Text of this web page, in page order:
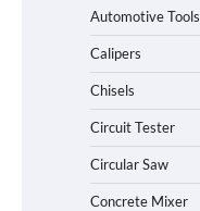
Automotive Tools
Calipers
Chisels
Circuit Tester
Circular Saw
Concrete Mixer